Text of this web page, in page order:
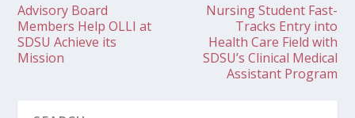
Advisory Board
Members Help OLLI at
SDSU Achieve its
Mission
Nursing Student Fast-
Tracks Entry into
Health Care Field with
SDSU’s Clinical Medical
Assistant Program